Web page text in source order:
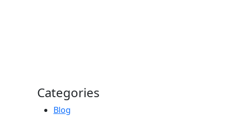
Categories
Blog